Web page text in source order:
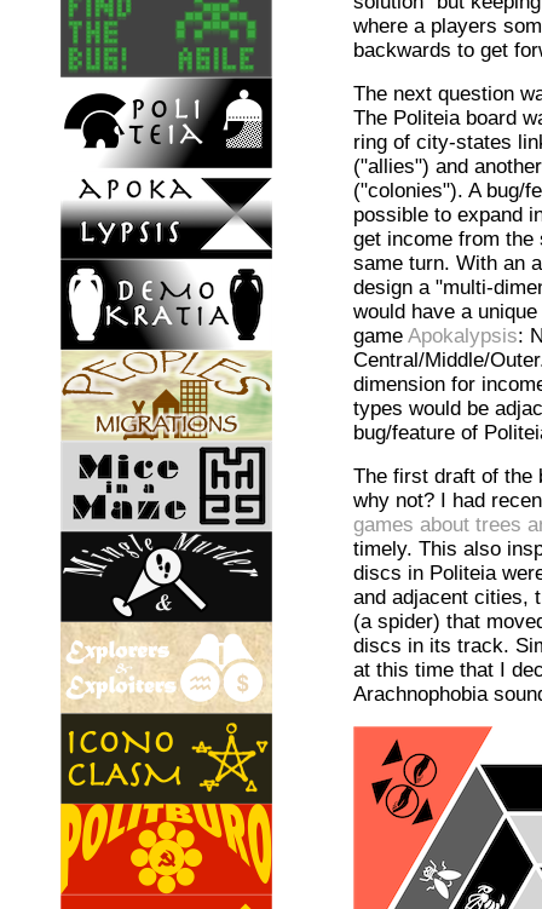
where a players
backwards to get
The next question
The Politeia board
ring of city-states
("allies") and
("colonies"). A bug/
possible to expand
get income from the
same turn. With an
design a "multi-
would have a
game Apokalypsis:
Central/Middle/
dimension for
types would be
bug/feature of
The first draft of the
why not? I had
games about trees
timely. This also
discs in Politeia
and adjacent cities,
(a spider) that
discs in its track.
at this time that I
Arachnophobia